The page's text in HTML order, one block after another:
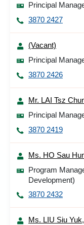
Principal
3870 2427
(Vacant)
Principal
3870 2426
Mr. LAI Tsz
Principal
3870 2419
Ms. HO Sau
Program
Development)
3870 2432
Ms. LIU Siu